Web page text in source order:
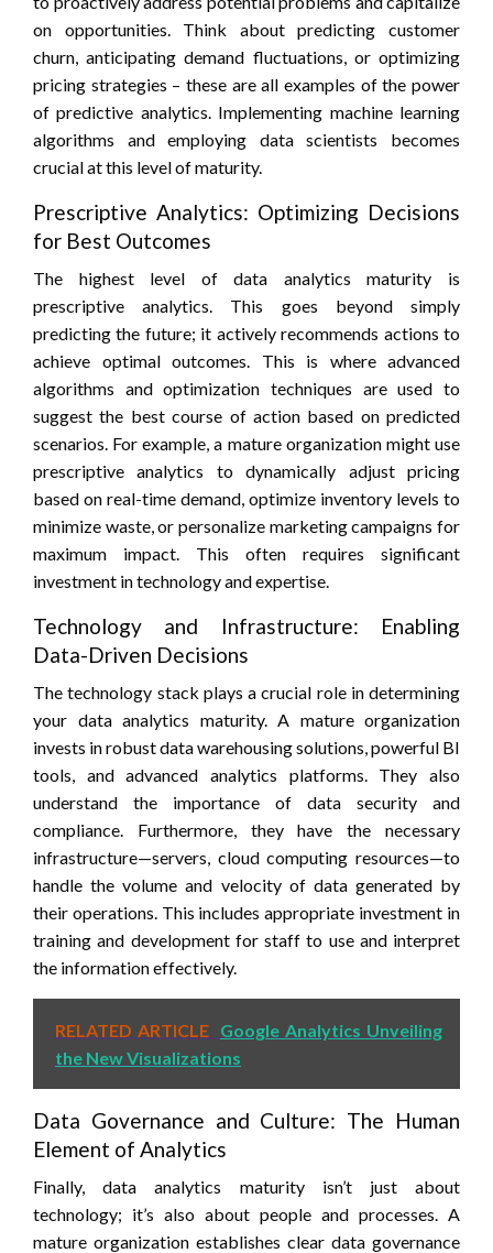
on opportunities. Think about predicting customer
churn, anticipating demand fluctuations, or optimizing
pricing strategies – these are all examples of the power
of predictive analytics. Implementing machine learning
algorithms and employing data scientists becomes
crucial at this level of maturity.
Prescriptive Analytics: Optimizing Decisions
for Best Outcomes
The highest level of data analytics maturity is
prescriptive analytics. This goes beyond simply
predicting the future; it actively recommends actions to
achieve optimal outcomes. This is where advanced
algorithms and optimization techniques are used to
suggest the best course of action based on predicted
scenarios. For example, a mature organization might use
prescriptive analytics to dynamically adjust pricing
based on real-time demand, optimize inventory levels to
minimize waste, or personalize marketing campaigns for
maximum impact. This often requires significant
investment in technology and expertise.
Technology and Infrastructure: Enabling
Data-Driven Decisions
The technology stack plays a crucial role in determining
your data analytics maturity. A mature organization
invests in robust data warehousing solutions, powerful BI
tools, and advanced analytics platforms. They also
understand the importance of data security and
compliance. Furthermore, they have the necessary
infrastructure—servers, cloud computing resources—to
handle the volume and velocity of data generated by
their operations. This includes appropriate investment in
training and development for staff to use and interpret
the information effectively.
RELATED ARTICLE Google Analytics Unveiling
the New Visualizations
Data Governance and Culture: The Human
Element of Analytics
Finally, data analytics maturity isn’t just about
technology; it’s also about people and processes. A
mature organization establishes clear data governance